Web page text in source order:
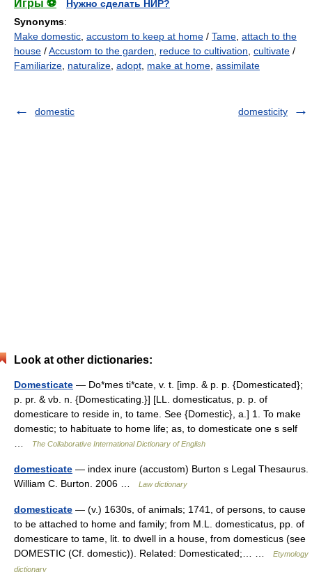
Игры ⚽
Нужно сделать НИР?
Synonyms:
Make domestic accustom to keep at home / Tame attach to the
house /Accustom to the garden reduce to cultivation cultivate /
Familiarize naturalize adopt make at home assimilate
domestic domesticity
Look at other dictionaries:
Domesticate — Do*mes ti*cate, v. t. [imp. & p. p. {Domesticated};
p. pr. & vb. n. {Domesticating.}] [LL. domesticatus, p. p. of
domesticare to reside in, to tame. See {Domestic}, a.] 1. To make
domestic; to habituate to home life; as, to domesticate one s self
The Collaborative International Dictionary of English
domesticate — index inure (accustom) Burton s Legal Thesaurus.
William C. Burton. 2006 …
Law dictionary
domesticate — (v.) 1630s, of animals; 1741, of persons, to cause
to be attached to home and family; from M.L. domesticatus, pp. of
domesticare to tame, lit. to dwell in a house, from domesticus (see
DOMESTIC (Cf. domestic)). Related: Domesticated;… …
Etymology
dictionary